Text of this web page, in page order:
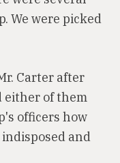
We were picked
Carter after
either of them
officers how
indisposed and